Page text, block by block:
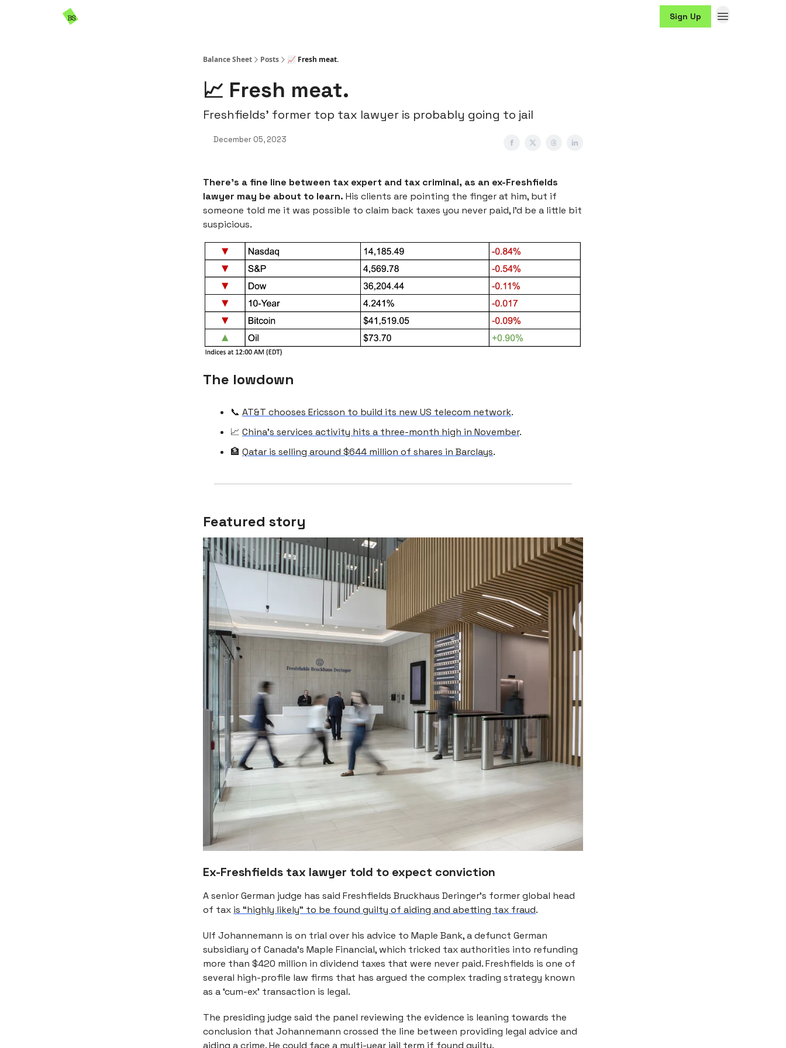
Sign Up
Balance Sheet Posts 📈 Fresh meat.
📈 Fresh meat.
Freshfields’ former top tax lawyer is probably going to jail
December 05, 2023
There’s a fine line between tax expert and tax criminal, as an ex-Freshfields
lawyer may be about to learn. His clients are pointing the finger at him, but if
someone told me it was possible to claim back taxes you never paid, I’d be a little bit
suspicious.
The lowdown
📞 AT&T chooses Ericsson to build its new US telecom network.
📈 China’s services activity hits a three-month high in November.
🏦 Qatar is selling around $644 million of shares in Barclays.
Featured story
Ex-Freshfields tax lawyer told to expect conviction
A senior German judge has said Freshfields Bruckhaus Deringer’s former global head
of tax is “highly likely” to be found guilty of aiding and abetting tax fraud.
Ulf Johannemann is on trial over his advice to Maple Bank, a defunct German
subsidiary of Canada’s Maple Financial, which tricked tax authorities into refunding
more than $420 million in dividend taxes that were never paid. Freshfields is one of
several high-profile law firms that has argued the complex trading strategy known
as a ‘cum-ex’ transaction is legal.
The presiding judge said the panel reviewing the evidence is leaning towards the
conclusion that Johannemann crossed the line between providing legal advice and
aiding a crime. He could face a multi-year jail term if found guilty.